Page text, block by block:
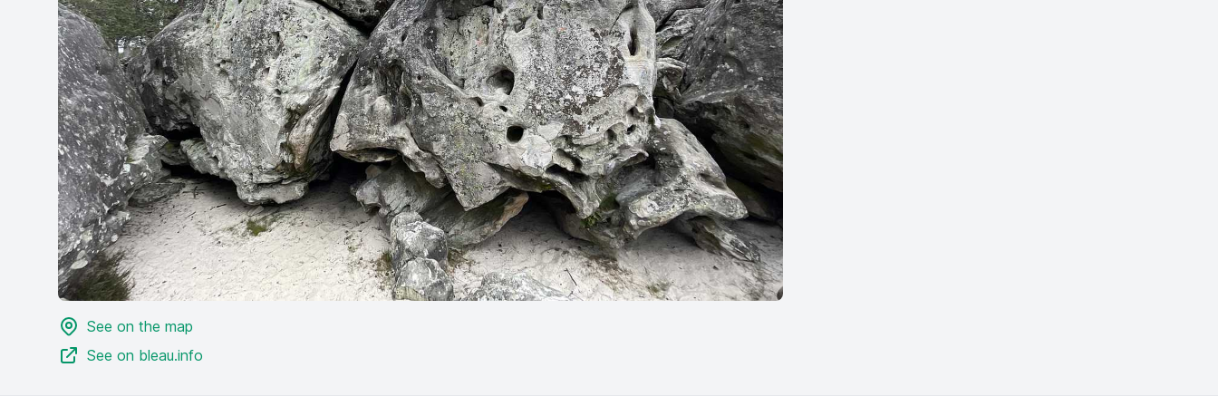
See on the map
See on bleau.info